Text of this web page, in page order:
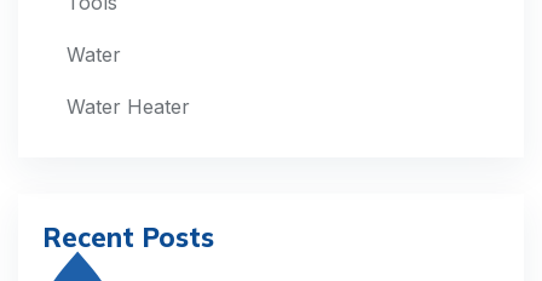
Water
Water Heater
Recent Posts